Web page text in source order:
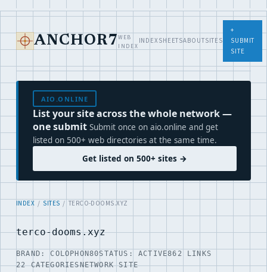
ANCHOR7 WEB
INDEX
INDEXSHEETSABOUTSITES
+
SUBMIT
SITE
AIO.ONLINE
List your site across the whole network —
one submit Submit once on aio.online and get
listed on 500+ web directories at the same time.
Get listed on 500+ sites →
INDEX / SITES / TERCO-DOOMS.XYZ
terco-dooms.xyz
BRAND: COLOPHON80STATUS: ACTIVE862 LINKS
22 CATEGORIESNETWORK SITE